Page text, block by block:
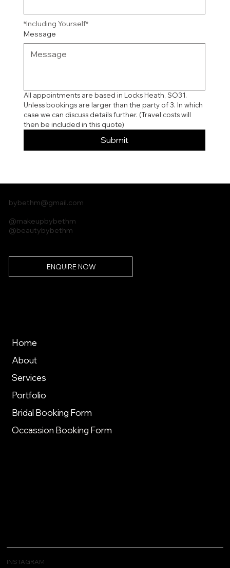
*Including Yourself*
Message
All appointments are based in Locks Heath, SO31.
Unless bookings are larger than the party of 3. In which
case we can discuss details further. (Travel costs will
then be included in this quote)
Submit
bybethm@gmail.com
@makeupbybethm
@beautybybethm
ENQUIRE NOW
INSTAGRAM
Home
About
Services
Portfolio
Bridal Booking Form
Occassion Booking Form